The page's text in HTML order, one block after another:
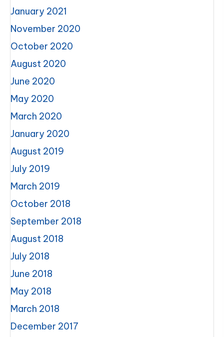
January 2021
November 2020
October 2020
August 2020
June 2020
May 2020
March 2020
January 2020
August 2019
July 2019
March 2019
October 2018
September 2018
August 2018
July 2018
June 2018
May 2018
March 2018
December 2017